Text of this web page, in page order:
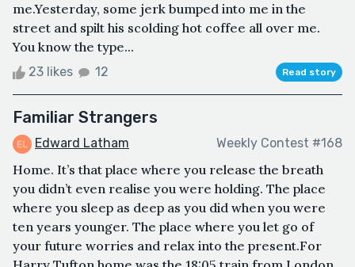
me.Yesterday, some jerk bumped into me in the
street and spilt his scolding hot coffee all over me.
You know the type...
23 likes 12 Read story
Familiar Strangers
Edward Latham Weekly Contest #168
Home. It’s that place where you release the breath
you didn’t even realise you were holding. The place
where you sleep as deep as you did when you were
ten years younger. The place where you let go of
your future worries and relax into the present.For